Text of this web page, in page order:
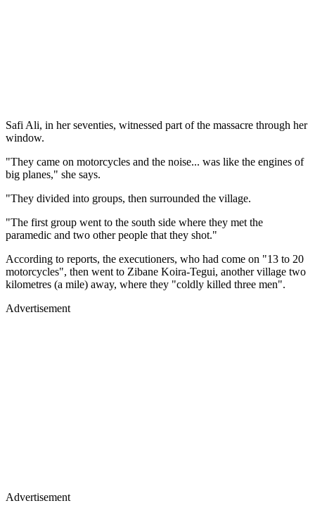
Safi Ali, in her seventies, witnessed part of the massacre through her
window.
"They came on motorcycles and the noise... was like the engines of
big planes," she says.
"They divided into groups, then surrounded the village.
"The first group went to the south side where they met the
paramedic and two other people that they shot."
According to reports, the executioners, who had come on "13 to 20
motorcycles", then went to Zibane Koira-Tegui, another village two
kilometres (a mile) away, where they "coldly killed three men".
Advertisement
Advertisement